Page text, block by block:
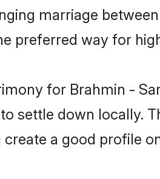
marriage
preferred way for
for Brahmin -
settle down locally.
create a good profile